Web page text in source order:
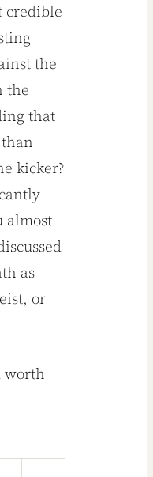
credible
the
the
that
kicker?
almost
as
or
worth